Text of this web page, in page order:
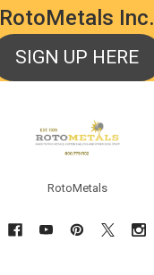
RotoMetals Inc.
SIGN UP HERE
RotoMetals